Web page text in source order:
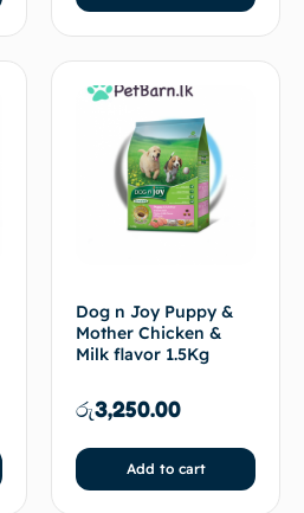
Dog n Joy Puppy &
Mother Chicken &
Milk flavor 1.5Kg
රු3,250.00
Add to cart